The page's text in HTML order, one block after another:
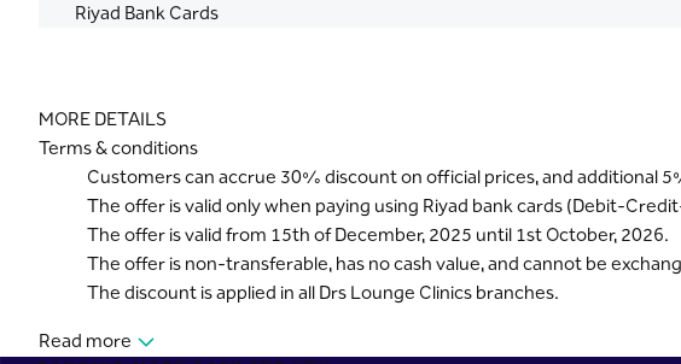
Riyad Bank Cards
MORE DETAILS
Terms & conditions
Customers can accrue 30% discount on official prices, and additional
The offer is valid only when paying using Riyad bank cards (Debit-
The offer is valid from 15th of December, 2025 until 1st October, 2026.
The offer is non-transferable, has no cash value, and cannot be
The discount is applied in all Drs Lounge Clinics branches.
Read more